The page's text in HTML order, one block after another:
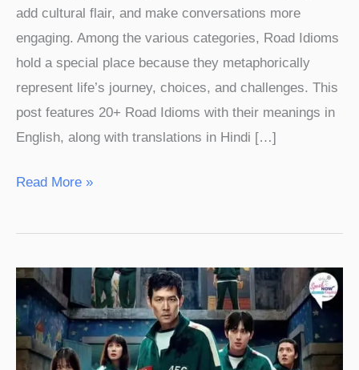
add cultural flair, and make conversations more
engaging. Among the various categories, Road Idioms
hold a special place because they metaphorically
represent life’s journey, choices, and challenges. This
post features 20+ Road Idioms with their meanings in
English, along with translations in Hindi […]
Read More »
Squid
Game
Season
3